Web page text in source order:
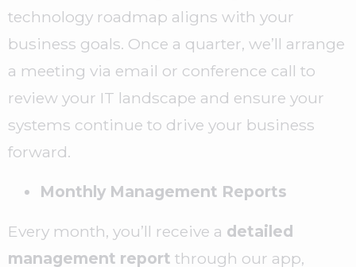
technology roadmap aligns with your
business goals. Once a quarter, we’ll arrange
a meeting via email or conference call to
review your IT landscape and ensure your
systems continue to drive your business
forward.
Monthly Management Reports
Every month, you’ll receive a detailed
management report through our app,